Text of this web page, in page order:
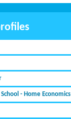
- Home Economics